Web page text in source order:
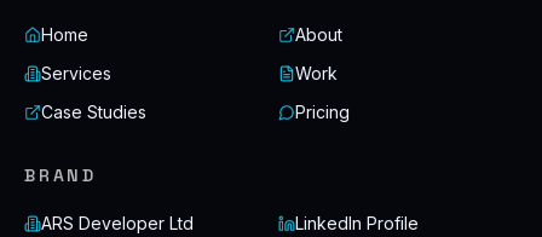
Home
About
Services
Work
Case Studies
Pricing
BRAND
ARS Developer Ltd LinkedIn Profile